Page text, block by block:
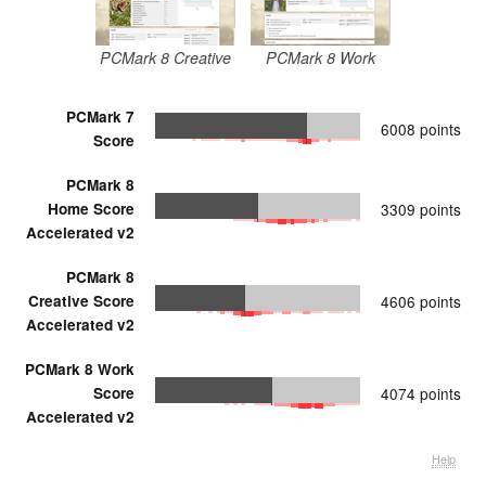
PCMark 8 Creative PCMark 8 Work
PCMark 7
Score
6008 points
PCMark 8
Home Score
Accelerated v2
3309 points
PCMark 8
Creative Score
Accelerated v2
4606 points
PCMark 8 Work
Score
Accelerated v2
4074 points
Help